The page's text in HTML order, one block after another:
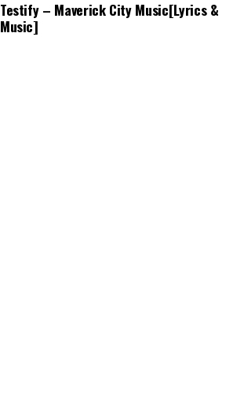
Testify – Maverick City Music[Lyrics &
Music]